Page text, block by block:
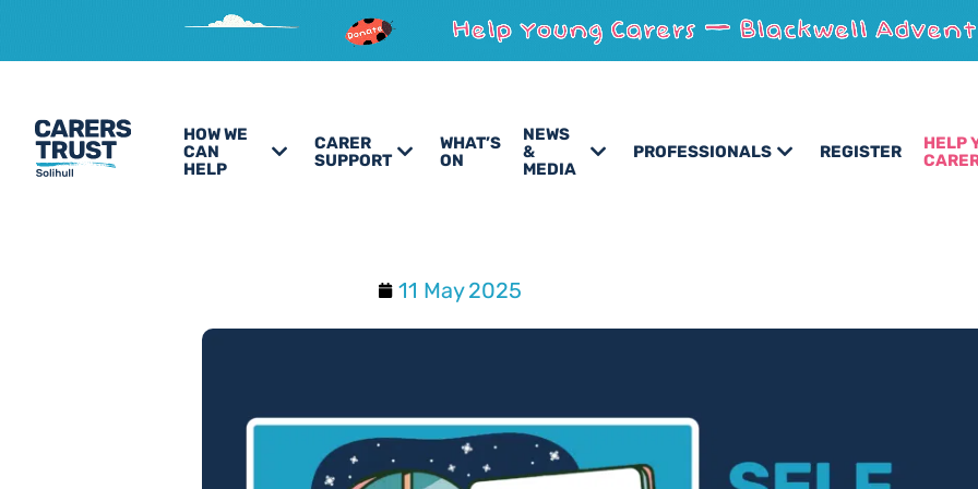
HOW WE
CAN
HELP
CARER
SUPPORT
WHAT’S
ON
NEWS
&
MEDIA
PROFESSIONALS REGISTER
HELP
11 May 2025